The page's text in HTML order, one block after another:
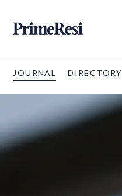
JOURNAL DIRECTORY